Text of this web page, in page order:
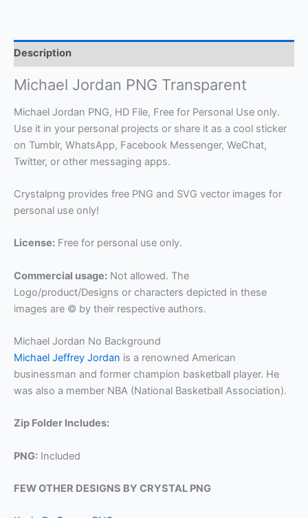
Description
Michael Jordan PNG Transparent
Michael Jordan PNG, HD File, Free for Personal Use only.
Use it in your personal projects or share it as a cool sticker
on Tumblr, WhatsApp, Facebook Messenger, WeChat,
Twitter, or other messaging apps.
Crystalpng provides free PNG and SVG vector images for
personal use only!
License: Free for personal use only.
Commercial usage: Not allowed. The
Logo/product/Designs or characters depicted in these
images are © by their respective authors.
Michael Jordan No Background
Michael Jeffrey Jordan is a renowned American
businessman and former champion basketball player. He
was also a member NBA (National Basketball Association).
Zip Folder Includes:
PNG: Included
FEW OTHER DESIGNS BY CRYSTAL PNG